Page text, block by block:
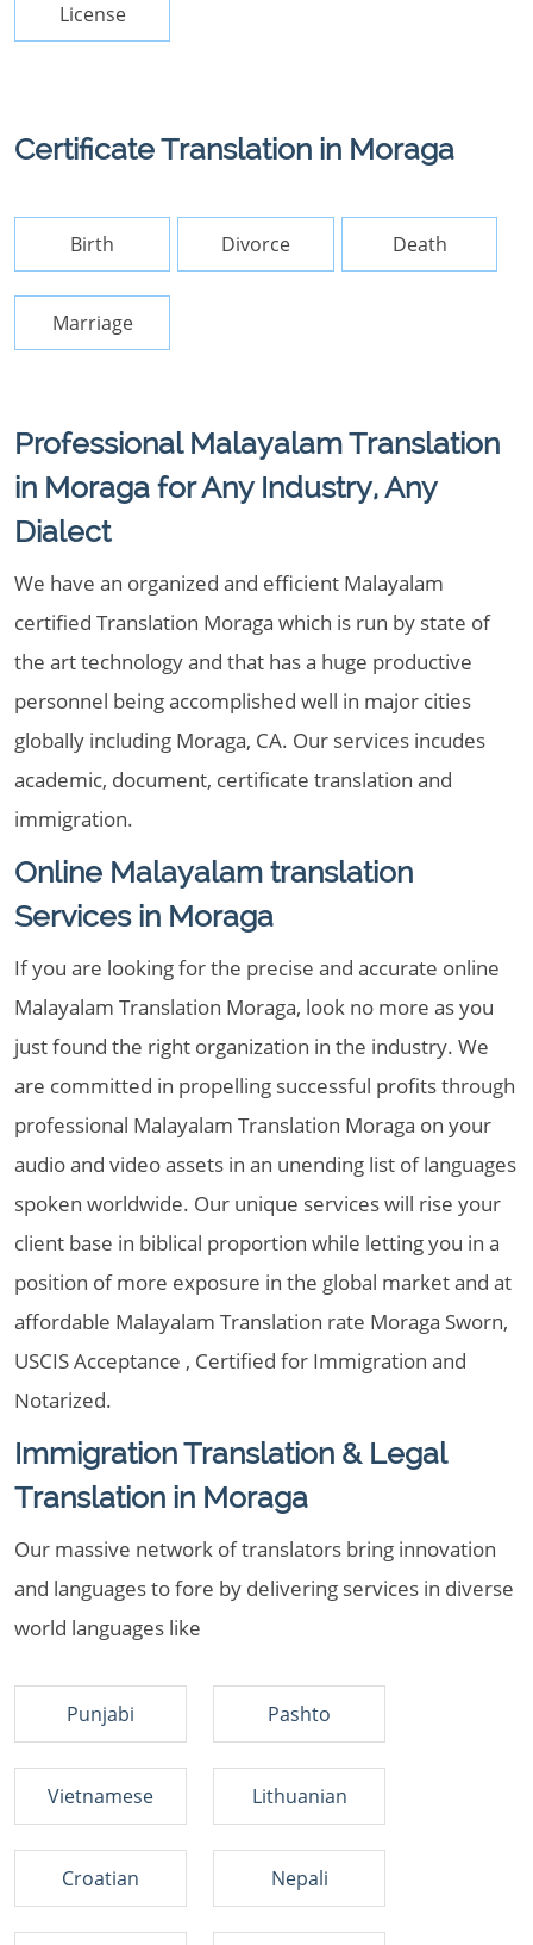
License
Certificate Translation in Moraga
Birth Divorce Death
Marriage
Professional Malayalam Translation
in Moraga for Any Industry, Any
Dialect
We have an organized and efficient Malayalam
certified Translation Moraga which is run by state of
the art technology and that has a huge productive
personnel being accomplished well in major cities
globally including Moraga, CA. Our services incudes
academic, document, certificate translation and
immigration.
Online Malayalam translation
Services in Moraga
If you are looking for the precise and accurate online
Malayalam Translation Moraga, look no more as you
just found the right organization in the industry. We
are committed in propelling successful profits through
professional Malayalam Translation Moraga on your
audio and video assets in an unending list of languages
spoken worldwide. Our unique services will rise your
client base in biblical proportion while letting you in a
position of more exposure in the global market and at
affordable Malayalam Translation rate Moraga Sworn,
USCIS Acceptance , Certified for Immigration and
Notarized.
Immigration Translation & Legal
Translation in Moraga
Our massive network of translators bring innovation
and languages to fore by delivering services in diverse
world languages like
Punjabi Pashto
Vietnamese Lithuanian
Croatian Nepali